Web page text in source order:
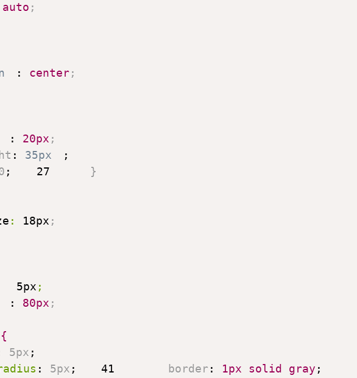
auto ;
: center;
: 20px ;
: 35px
;
; 27
}
: 18px ;
5px ;
: 80px ;
{
5px ;
: 5px ; 41 border : 1px solid gray ;